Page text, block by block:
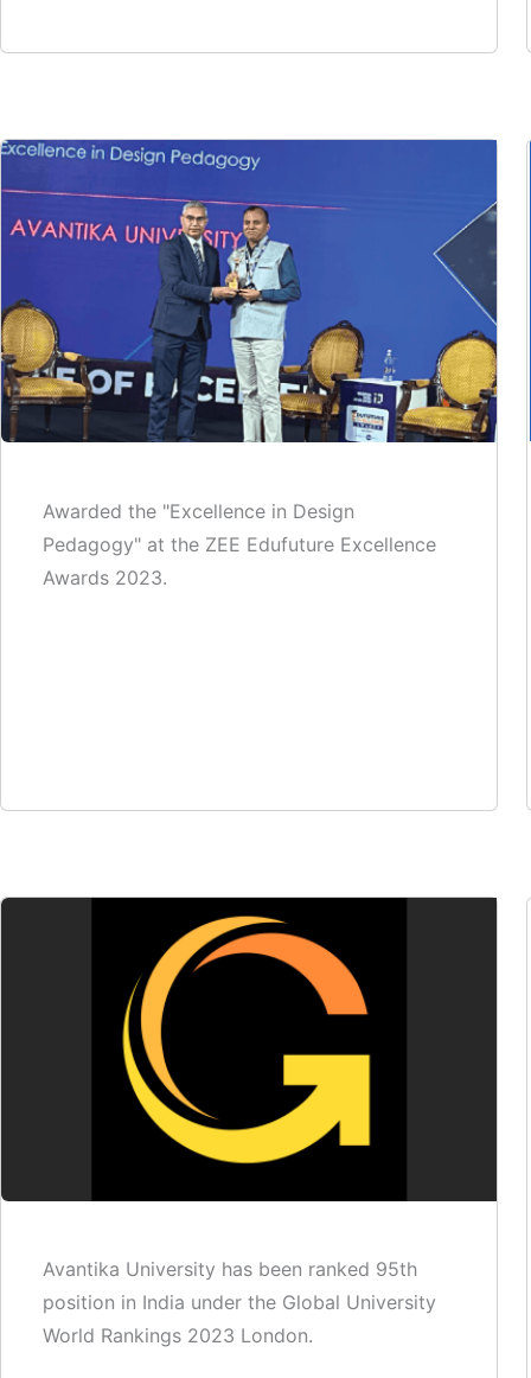
Awarded the "Excellence in Design
Pedagogy" at the ZEE Edufuture Excellence
Awards 2023.
Avantika University has been ranked 95th
position in India under the Global University
World Rankings 2023 London.